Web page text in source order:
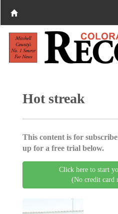
Hot streak
This content is for
up for a free trial below.
Click here to start
(No credit card